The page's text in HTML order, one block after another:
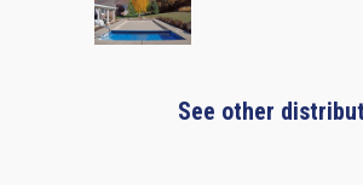
See other